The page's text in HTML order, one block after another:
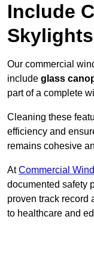
Include
Our commercial
include glass
part of a complete
Cleaning these
efficiency and
remains cohesive
AtCommercial
documented safety
proven track record
to healthcare and